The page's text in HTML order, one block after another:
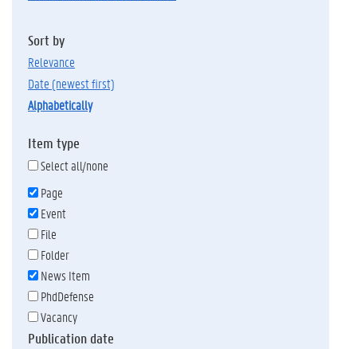
Sort by
relevance
date (newest first)
alphabetically
Item type
Select all/none
Page
Event
File
Folder
News Item
PhdDefense
Vacancy
Publication date